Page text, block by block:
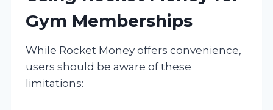
Gym Memberships
While Rocket Money offers convenience,
users should be aware of these
limitations: